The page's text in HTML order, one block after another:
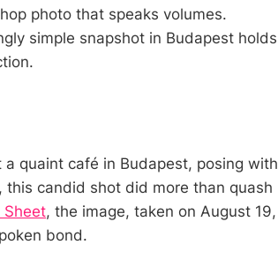
photo that speaks volumes.
simple snapshot in Budapest holds
quaint café in Budapest, posing with
candid shot did more than quash
Sheet, the image, taken on August 19,
bond.